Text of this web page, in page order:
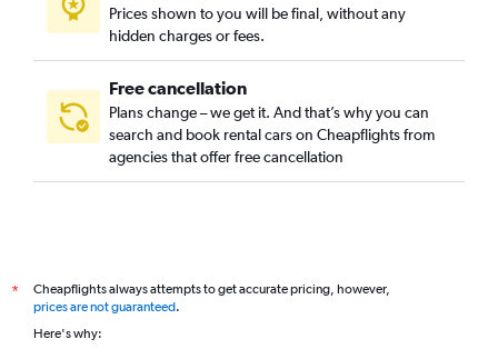
Prices shown to you will be final, without any
hidden charges or fees.
Free cancellation
Plans change – we get it. And that’s why you can
search and book rental cars on Cheapflights from
agencies that offer free cancellation
*
Cheapflights always attempts to get accurate pricing, however,
prices are not guaranteed.
Here's why: